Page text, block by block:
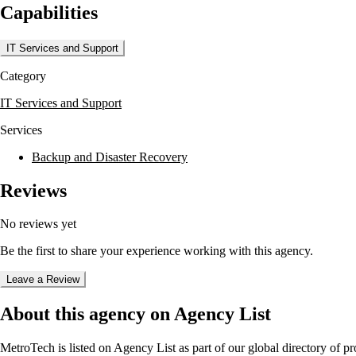
Clients benefit from MetroTech's focus on quality and integrity, as the
businesses have the necessary tools to optimize their IT infrastructure
Capabilities
IT Services and Support
Category
IT Services and Support
Services
Backup and Disaster Recovery
Reviews
No reviews yet
Be the first to share your experience working with this agency.
Leave a Review
About this agency on Agency List
MetroTech is listed on Agency List as part of our global directory of